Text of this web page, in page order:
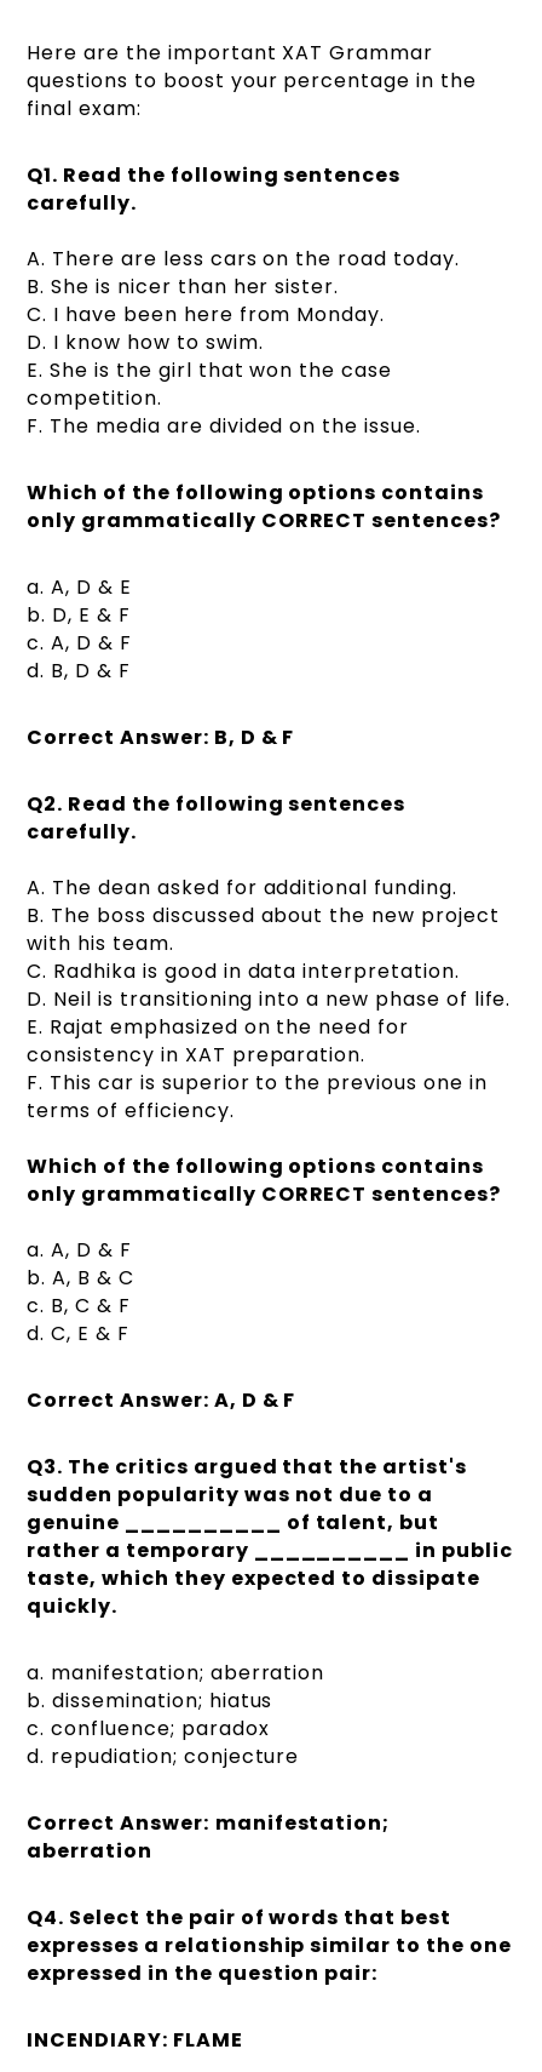
Here are the important XAT Grammar
questions to boost your percentage in the
final exam:
Q1. Read the following sentences
carefully.
A. There are less cars on the road today.
B. She is nicer than her sister.
C. I have been here from Monday.
D. I know how to swim.
E. She is the girl that won the case
competition.
F. The media are divided on the issue.
Which of the following options contains
only grammatically CORRECT sentences?
a. A, D & E
b. D, E & F
c. A, D & F
d. B, D & F
Correct Answer: B, D & F
Q2. Read the following sentences
carefully.
A. The dean asked for additional funding.
B. The boss discussed about the new project
with his team.
C. Radhika is good in data interpretation.
D. Neil is transitioning into a new phase of life.
E. Rajat emphasized on the need for
consistency in XAT preparation.
F. This car is superior to the previous one in
terms of efficiency.
Which of the following options contains
only grammatically CORRECT sentences?
a. A, D & F
b. A, B & C
c. B, C & F
d. C, E & F
Correct Answer: A, D & F
Q3. The critics argued that the artist's
sudden popularity was not due to a
genuine __________ of talent, but
rather a temporary __________ in public
taste, which they expected to dissipate
quickly.
a. manifestation; aberration
b. dissemination; hiatus
c. confluence; paradox
d. repudiation; conjecture
Correct Answer: manifestation;
aberration
Q4. Select the pair of words that best
expresses a relationship similar to the one
expressed in the question pair:
INCENDIARY: FLAME